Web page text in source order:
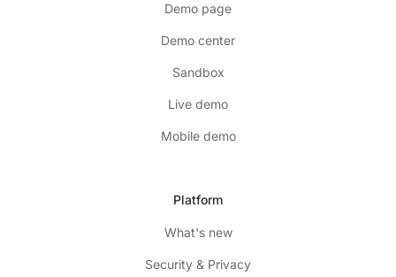
Demo page
Demo center
Sandbox
Live demo
Mobile demo
Platform
What's new
Security & Privacy